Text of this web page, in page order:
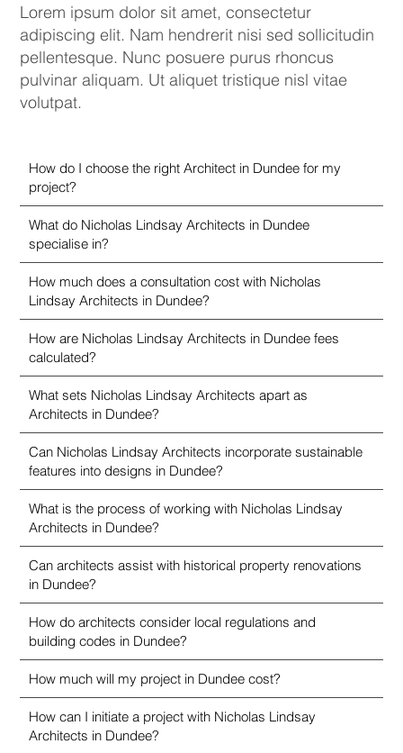
Lorem ipsum dolor sit amet, consectetur
adipiscing elit. Nam hendrerit nisi sed sollicitudin
pellentesque. Nunc posuere purus rhoncus
pulvinar aliquam. Ut aliquet tristique nisl vitae
volutpat.
How do I choose the right Architect in Dundee for my
project?
What do Nicholas Lindsay Architects in Dundee
specialise in?
How much does a consultation cost with Nicholas
Lindsay Architects in Dundee?
How are Nicholas Lindsay Architects in Dundee fees
calculated?
What sets Nicholas Lindsay Architects apart as
Architects in Dundee?
Can Nicholas Lindsay Architects incorporate sustainable
features into designs in Dundee?
What is the process of working with Nicholas Lindsay
Architects in Dundee?
Can architects assist with historical property renovations
in Dundee?
How do architects consider local regulations and
building codes in Dundee?
How much will my project in Dundee cost?
How can I initiate a project with Nicholas Lindsay
Architects in Dundee?